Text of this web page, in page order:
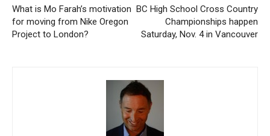
What is Mo Farah’s motivation
for moving from Nike Oregon
Project to London?
BC High School Cross Country
Championships happen
Saturday, Nov. 4 in Vancouver